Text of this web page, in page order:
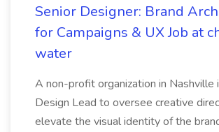
Senior Designer: Brand
for Campaigns & UX Job at
water
A non-profit organization in Nashville
Design Lead to oversee creative
elevate the visual identity of the